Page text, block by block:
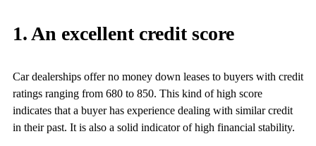
1. An excellent credit score
Car dealerships offer no money down leases to buyers with credit
ratings ranging from 680 to 850. This kind of high score
indicates that a buyer has experience dealing with similar credit
in their past. It is also a solid indicator of high financial stability.